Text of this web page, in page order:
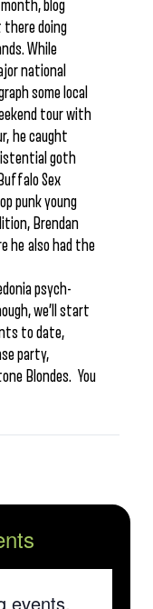
blog
there doing
While
national
some local
tour with
he caught
goth
Sex
punk young
Brendan
he also had the
psych-
we’ll start
to date,
party,
Blondes. You
events.